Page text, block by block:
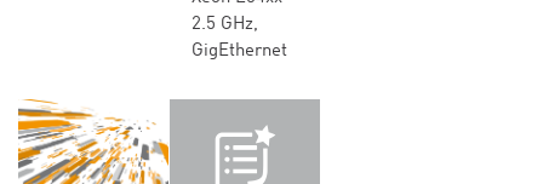
2.5 GHz,
GigEthernet